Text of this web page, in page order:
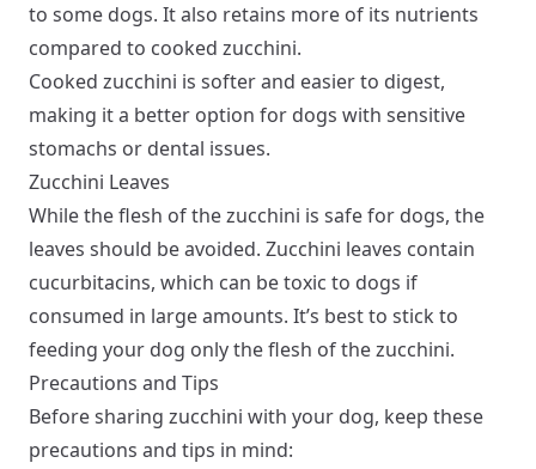
to some dogs. It also retains more of its nutrients
compared to cooked zucchini.
Cooked zucchini is softer and easier to digest,
making it a better option for dogs with sensitive
stomachs or dental issues.
Zucchini Leaves
While the flesh of the zucchini is safe for dogs, the
leaves should be avoided. Zucchini leaves contain
cucurbitacins, which can be toxic to dogs if
consumed in large amounts. It’s best to stick to
feeding your dog only the flesh of the zucchini.
Precautions and Tips
Before sharing zucchini with your dog, keep these
precautions and tips in mind: